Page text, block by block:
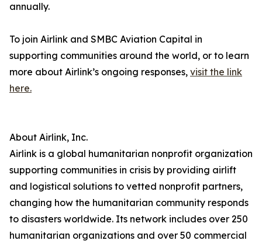
annually.
To join Airlink and SMBC Aviation Capital in
supporting communities around the world, or to learn
more about Airlink’s ongoing responses, visit the link
here.
About Airlink, Inc.
Airlink is a global humanitarian nonprofit organization
supporting communities in crisis by providing airlift
and logistical solutions to vetted nonprofit partners,
changing how the humanitarian community responds
to disasters worldwide. Its network includes over 250
humanitarian organizations and over 50 commercial